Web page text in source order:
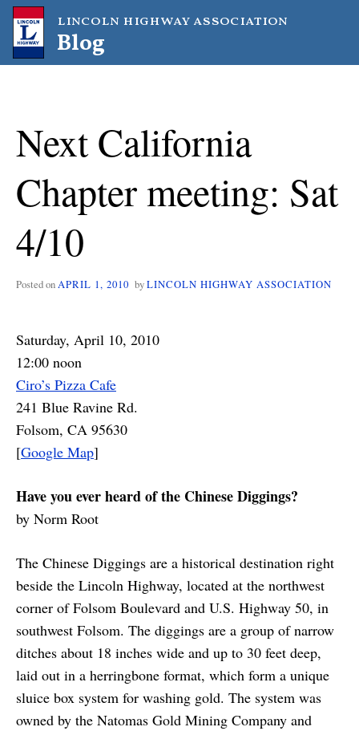
Skip
content
lincoln highway association
Blog
Next California
Chapter meeting: Sat
4/10
Posted onAPRIL 1, 2010 byLINCOLN HIGHWAY ASSOCIATION
Saturday, April 10, 2010
12:00 noon
Ciro’s Pizza Cafe
241 Blue Ravine Rd.
Folsom, CA 95630
[Google Map]
Have you ever heard of the Chinese Diggings?
by Norm Root
The Chinese Diggings are a historical destination right
beside the Lincoln Highway, located at the northwest
corner of Folsom Boulevard and U.S. Highway 50, in
southwest Folsom. The diggings are a group of narrow
ditches about 18 inches wide and up to 30 feet deep,
laid out in a herringbone format, which form a unique
sluice box system for washing gold. The system was
owned by the Natomas Gold Mining Company and